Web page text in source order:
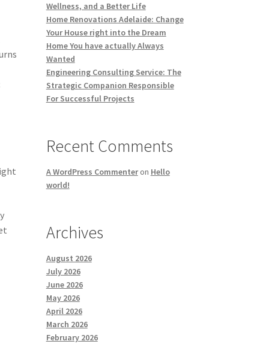
Wellness, and a Better Life
Home Renovations Adelaide: Change
Your House right into the Dream
Home You have actually Always
Wanted
Engineering Consulting Service: The
Strategic Companion Responsible
For Successful Projects
Recent Comments
A WordPress Commenteron Hello
world!
Archives
August 2026
July 2026
June 2026
May 2026
April 2026
March 2026
February 2026